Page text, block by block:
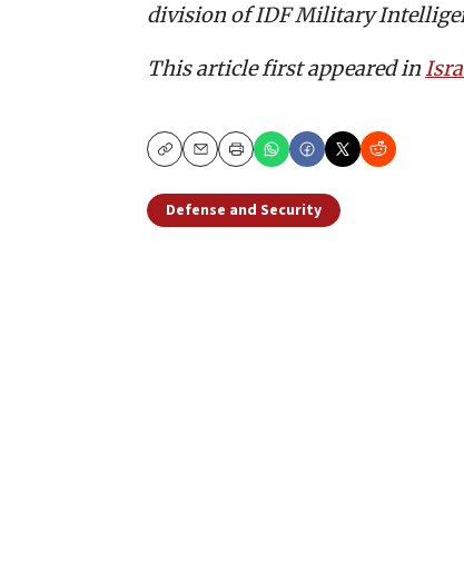
division of IDF Military
This article first appeared in
CopyEmailPrint
Defense and Security